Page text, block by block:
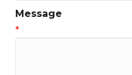
Message
*